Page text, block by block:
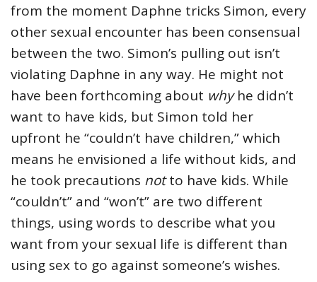
from the moment Daphne tricks Simon, every
other sexual encounter has been consensual
between the two. Simon’s pulling out isn’t
violating Daphne in any way. He might not
have been forthcoming about whyhe didn’t
want to have kids, but Simon told her
upfront he “couldn’t have children,” which
means he envisioned a life without kids, and
he took precautions notto have kids. While
“couldn’t” and “won’t” are two different
things, using words to describe what you
want from your sexual life is different than
using sex to go against someone’s wishes.